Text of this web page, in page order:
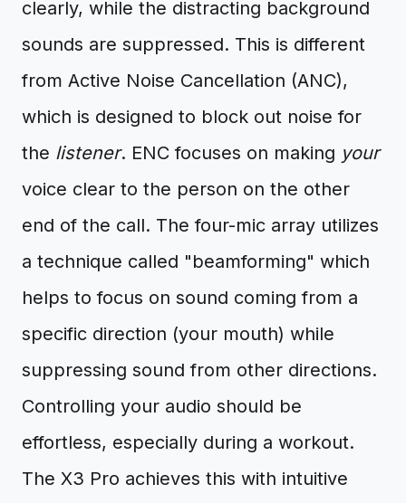
clearly, while the distracting background
sounds are suppressed. This is different
from Active Noise Cancellation (ANC),
which is designed to block out noise for
the listener. ENC focuses on making your
voice clear to the person on the other
end of the call. The four-mic array utilizes
a technique called "beamforming" which
helps to focus on sound coming from a
specific direction (your mouth) while
suppressing sound from other directions.
Controlling your audio should be
effortless, especially during a workout.
The X3 Pro achieves this with intuitive